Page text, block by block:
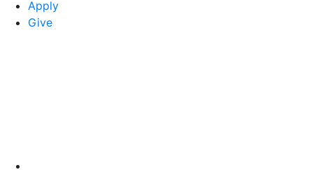
Apply
Give